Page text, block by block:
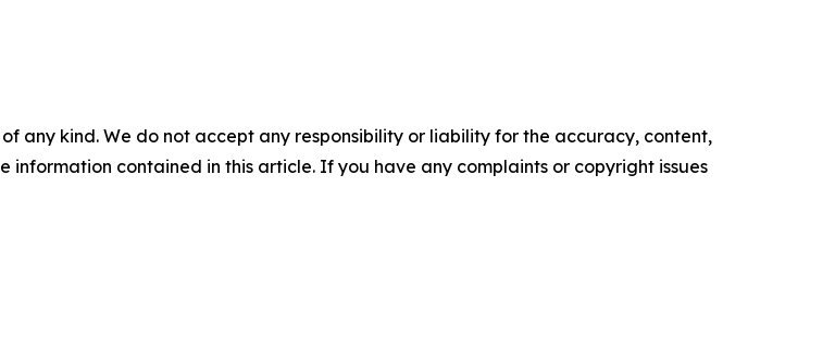
any kind. We do not accept any responsibility or liability for the accuracy, content,
information contained in this article. If you have any complaints or copyright issues